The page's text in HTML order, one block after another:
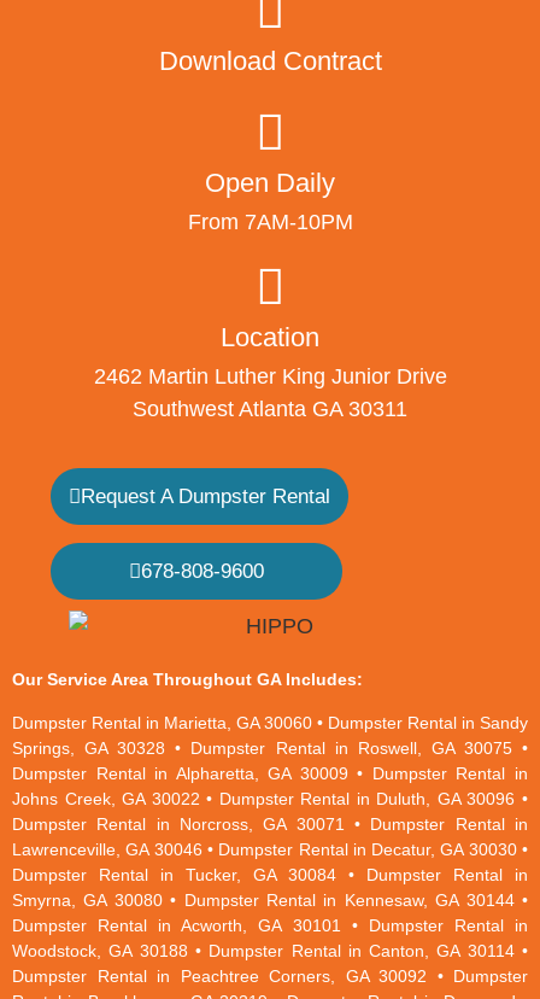
Download Contract
Open Daily
From 7AM-10PM
Location
2462 Martin Luther King Junior Drive
Southwest Atlanta GA 30311
Request A Dumpster Rental
678-808-9600
Our Service Area Throughout GA Includes:
Dumpster Rental in Marietta, GA 30060 • Dumpster Rental in Sandy
Springs, GA 30328 • Dumpster Rental in Roswell, GA 30075 •
Dumpster Rental in Alpharetta, GA 30009 • Dumpster Rental in
Johns Creek, GA 30022 • Dumpster Rental in Duluth, GA 30096 •
Dumpster Rental in Norcross, GA 30071 • Dumpster Rental in
Lawrenceville, GA 30046 • Dumpster Rental in Decatur, GA 30030 •
Dumpster Rental in Tucker, GA 30084 • Dumpster Rental in
Smyrna, GA 30080 • Dumpster Rental in Kennesaw, GA 30144 •
Dumpster Rental in Acworth, GA 30101 • Dumpster Rental in
Woodstock, GA 30188 • Dumpster Rental in Canton, GA 30114 •
Dumpster Rental in Peachtree Corners, GA 30092 • Dumpster